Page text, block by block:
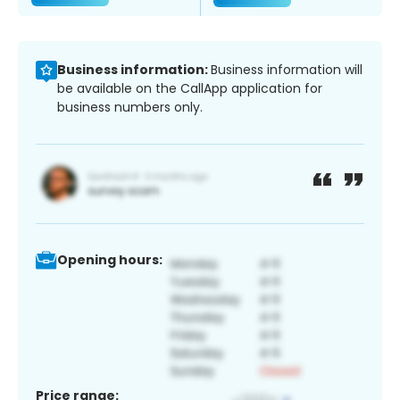
Business information:Business information will
be available on the CallApp application for
business numbers only.
Opening hours:
Price range: